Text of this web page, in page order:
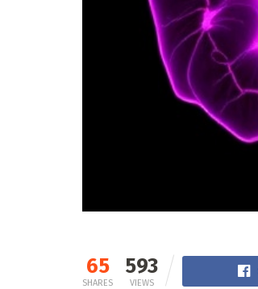
65
SHARES
593
VIEWS